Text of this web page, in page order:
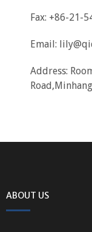
Fax: +86-21-
Email:
Address:
ABOUT US